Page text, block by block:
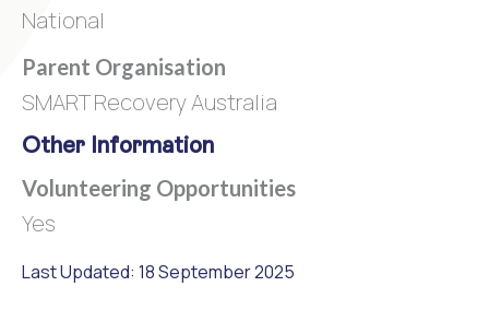
National
Parent Organisation
SMART Recovery Australia
Other Information
Volunteering Opportunities
Yes
Last Updated: 18 September 2025